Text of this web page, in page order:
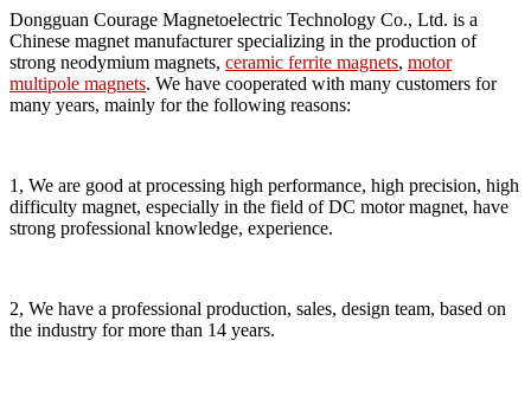
Dongguan Courage Magnetoelectric Technology Co., Ltd. is a
Chinese magnet manufacturer specializing in the production of
strong neodymium magnets, ceramic ferrite magnets, motor
multipole magnets. We have cooperated with many customers for
many years, mainly for the following reasons:
1, We are good at processing high performance, high precision, high
difficulty magnet, especially in the field of DC motor magnet, have
strong professional knowledge, experience.
2, We have a professional production, sales, design team, based on
the industry for more than 14 years.